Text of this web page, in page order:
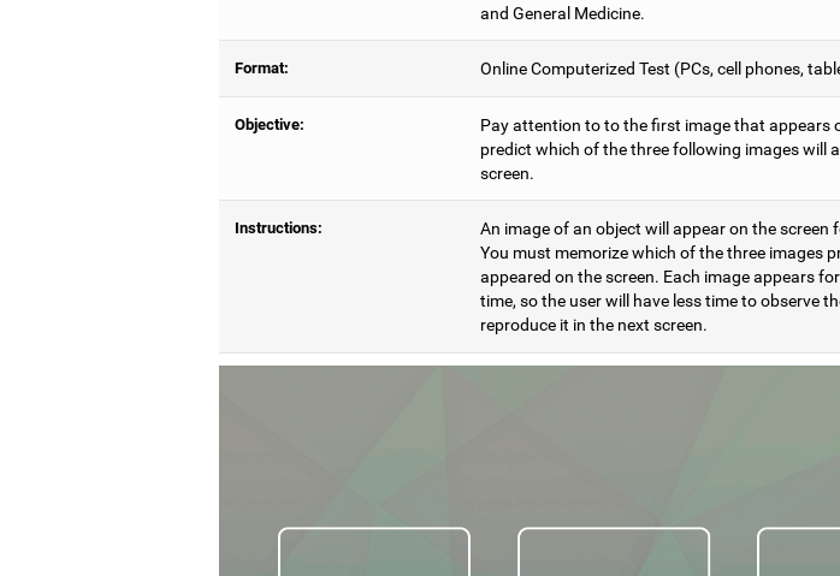
and General Medicine.
Format: Online Computerized Test (PCs, cell phones,
Objective:
Pay attention to to the first image that appears
predict which of the three following images will
screen.
Instructions:
An image of an object will appear on the screen
You must memorize which of the three images
appeared on the screen. Each image appears
time, so the user will have less time to observe
reproduce it in the next screen.